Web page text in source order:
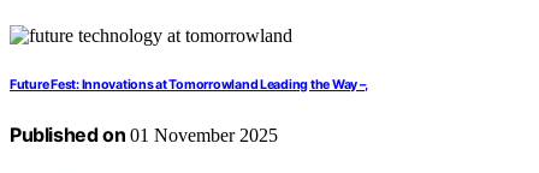
Future Fest: Innovations at Tomorrowland Leading the Way –,
Published on 01 November 2025